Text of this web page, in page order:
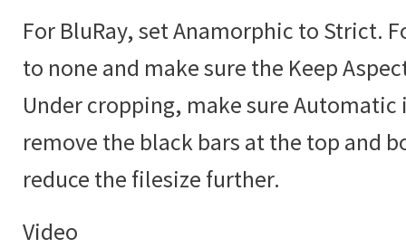
For BluRay, set Anamorphic to Strict.
to none and make sure the Keep
Under cropping, make sure
remove the black bars at the top and
reduce the filesize further.
Video